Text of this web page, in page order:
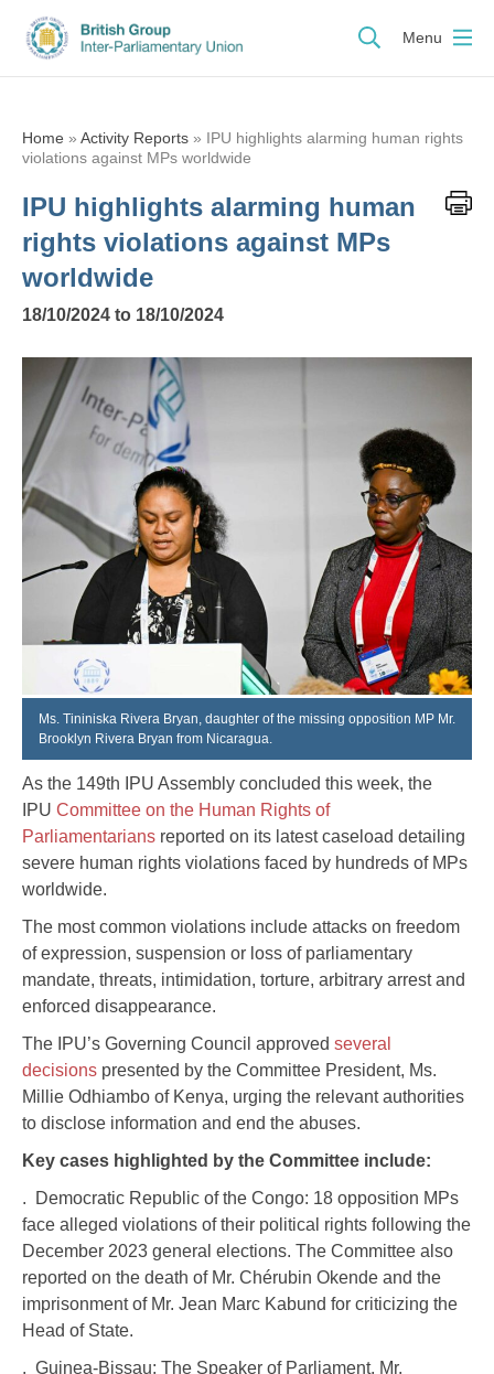
Menu
Home » Activity Reports » IPU highlights alarming human rights
violations against MPs worldwide
IPU highlights alarming human
rights violations against MPs
worldwide
18/10/2024 to 18/10/2024
Ms. Tininiska Rivera Bryan, daughter of the missing opposition MP Mr.
Brooklyn Rivera Bryan from Nicaragua.
As the 149th IPU Assembly concluded this week, the
IPU Committee on the Human Rights of
Parliamentarians reported on its latest caseload detailing
severe human rights violations faced by hundreds of MPs
worldwide.
The most common violations include attacks on freedom
of expression, suspension or loss of parliamentary
mandate, threats, intimidation, torture, arbitrary arrest and
enforced disappearance.
The IPU’s Governing Council approved several
decisions presented by the Committee President, Ms.
Millie Odhiambo of Kenya, urging the relevant authorities
to disclose information and end the abuses.
Key cases highlighted by the Committee include:
. Democratic Republic of the Congo: 18 opposition MPs
face alleged violations of their political rights following the
December 2023 general elections. The Committee also
reported on the death of Mr. Chérubin Okende and the
imprisonment of Mr. Jean Marc Kabund for criticizing the
Head of State.
. Guinea-Bissau: The Speaker of Parliament, Mr.